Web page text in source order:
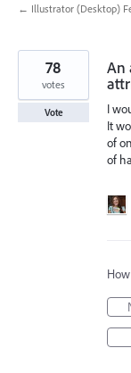
← Illustrator (Desktop)
An
I
It
of
of
78
votes
Vote